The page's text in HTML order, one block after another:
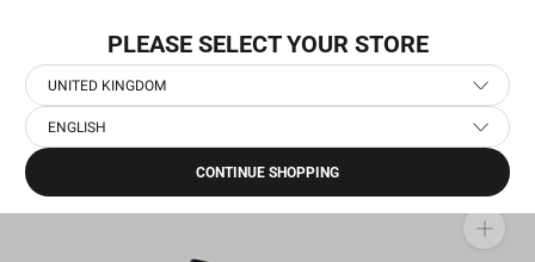
content
Home Combat Reflective High Socks
PLEASE SELECT YOUR STORE
UNITED KINGDOM
ENGLISH
CONTINUE SHOPPING